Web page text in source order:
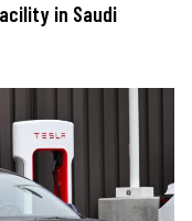
in Saudi